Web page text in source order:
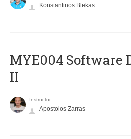
Konstantinos Blekas
MYE004 Software
II
Instructor
Apostolos Zarras